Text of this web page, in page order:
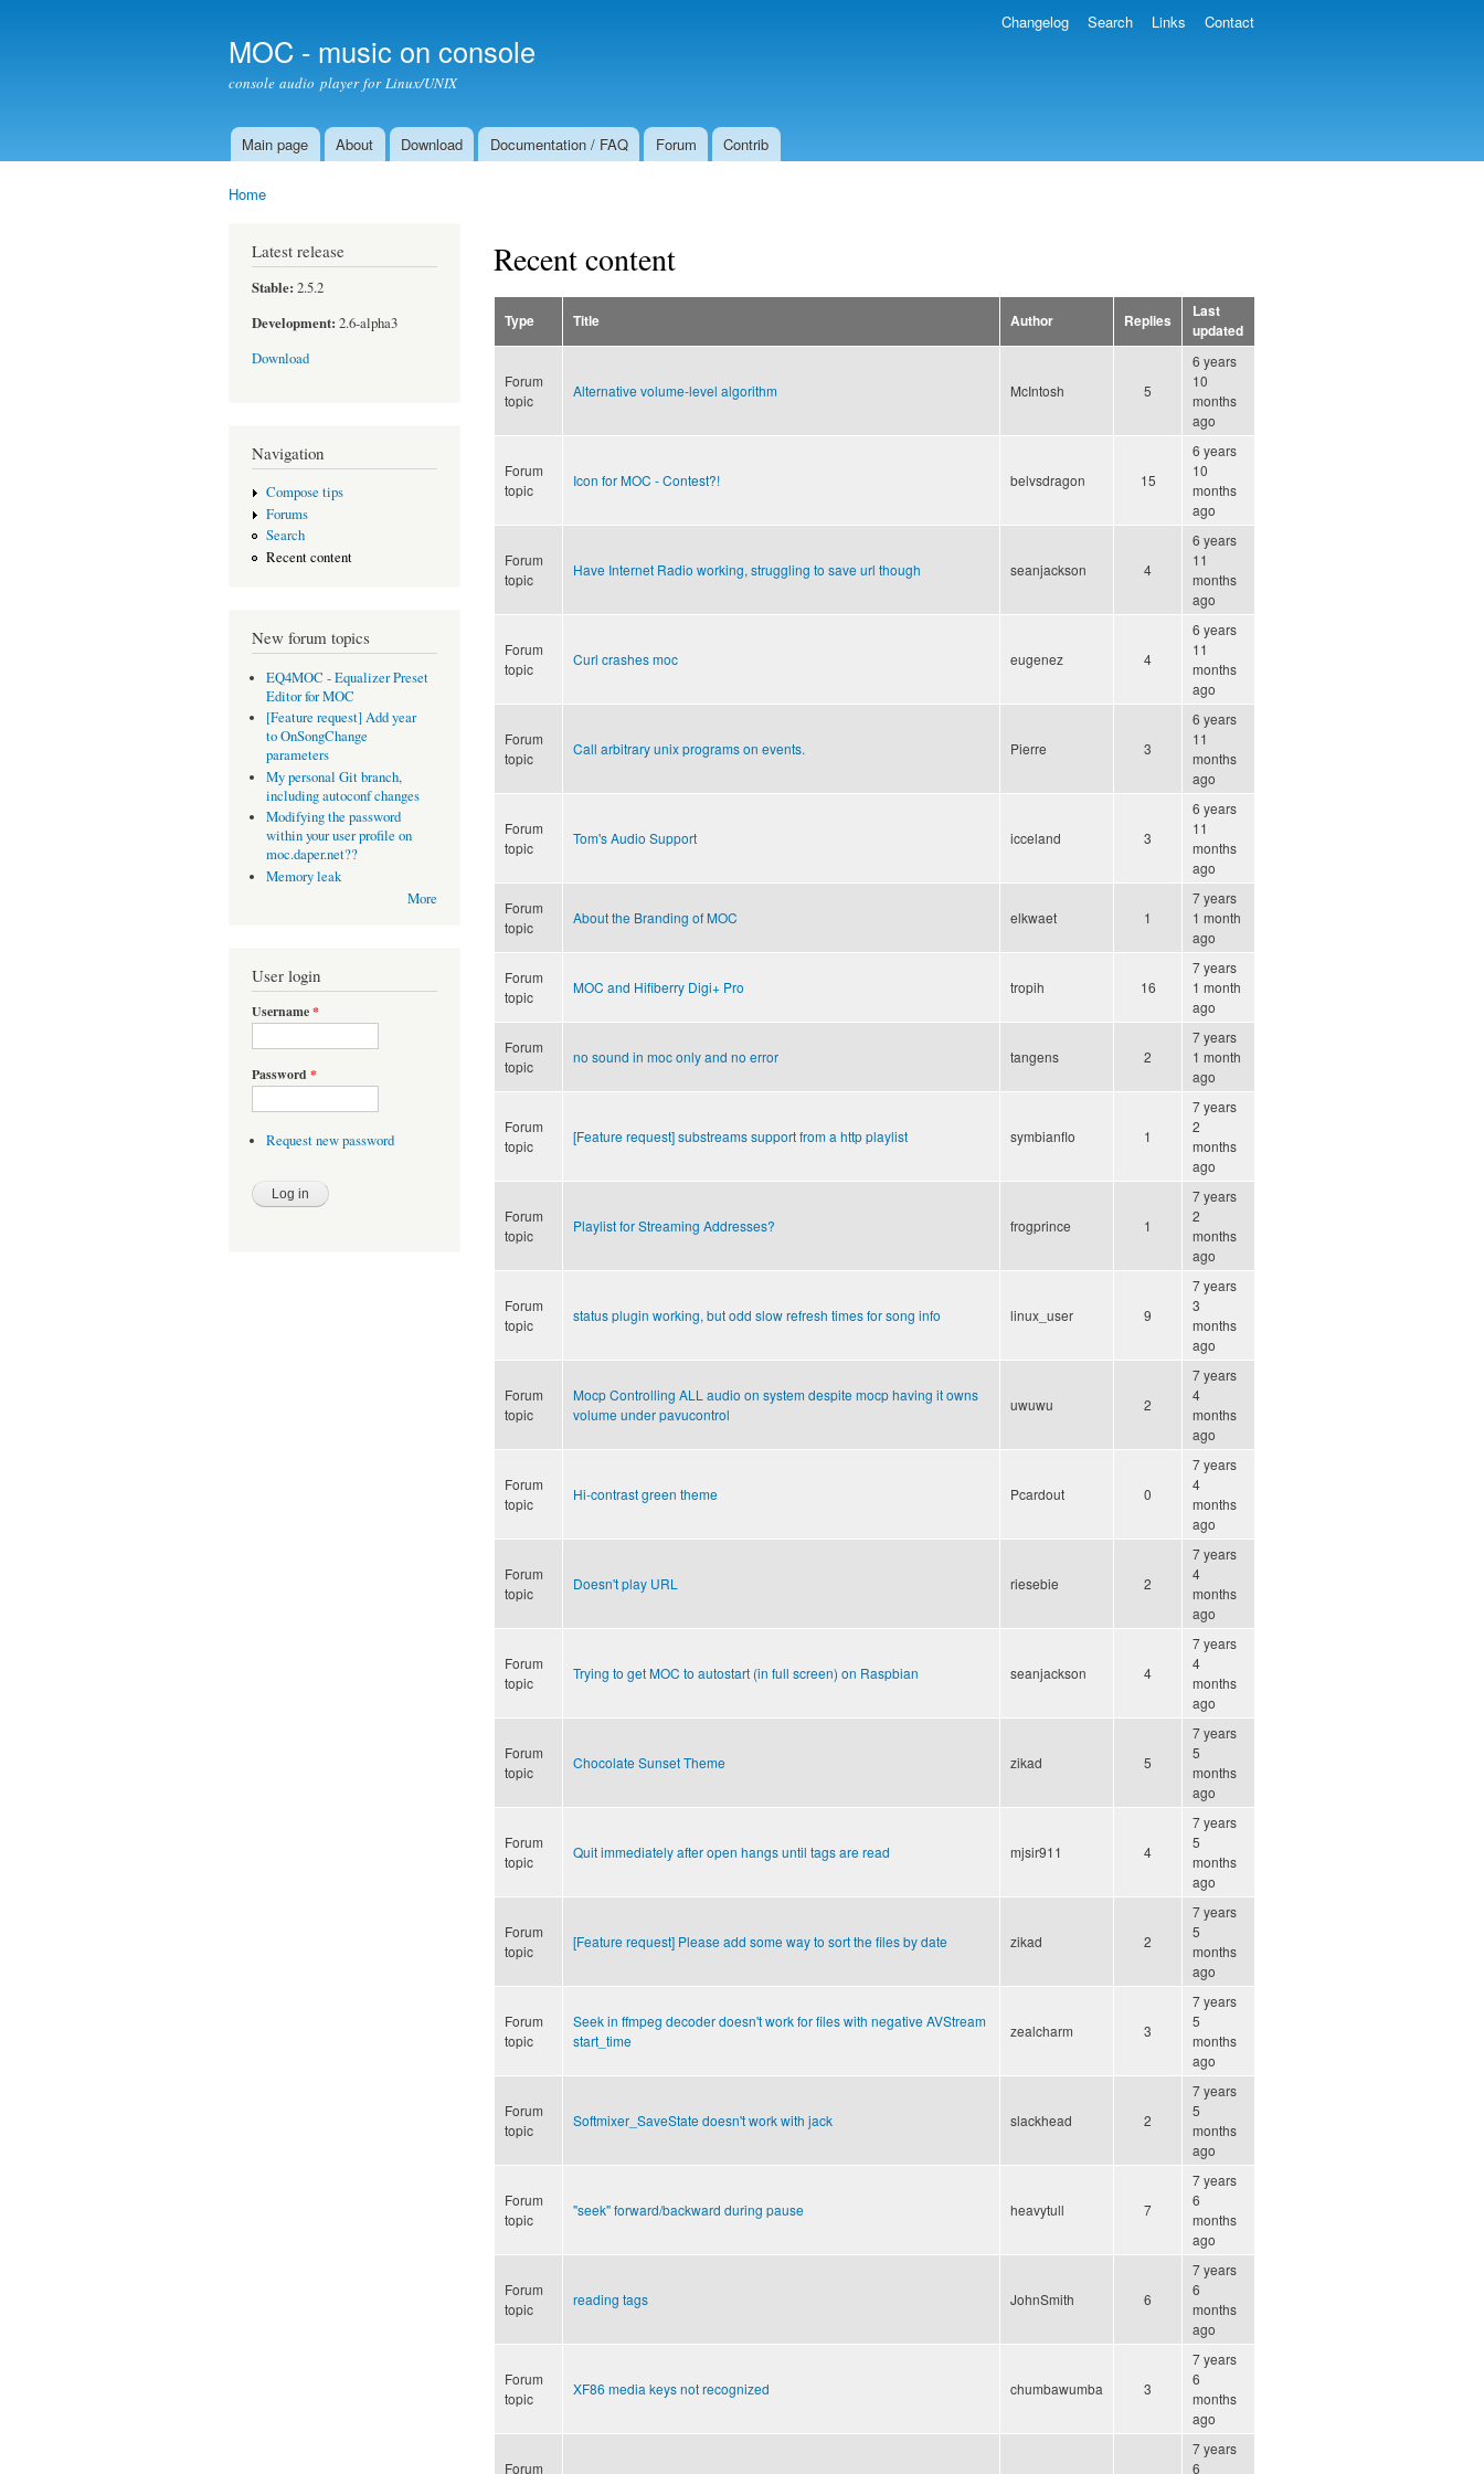
MOC - music on console
console audio player for Linux/UNIX
Main menu
Main page About Download Documentation / FAQ Forum Contrib
Changelog Search Links Contact
Home
Latest release
Stable: 2.5.2
Development: 2.6-alpha3
Download
Navigation
Compose tips
Forums
Search
Recent content
New forum topics
EQ4MOC - Equalizer Preset
Editor for MOC
[Feature request] Add year
to OnSongChange
parameters
My personal Git branch,
including autoconf changes
Modifying the password
within your user profile on
moc.daper.net??
Memory leak
More
User login
Username*
Password *
Request new password
Recent content
Type Title Author Replies
Last
updated
Forum
topic
Alternative volume-level algorithm McIntosh 5
6 years
10
months
ago
Forum
topic
Icon for MOC - Contest?! belvsdragon 15
6 years
10
months
ago
Forum
topic
Have Internet Radio working, struggling to save url though seanjackson 4
6 years
11
months
ago
Forum
topic
Curl crashes moc eugenez 4
6 years
11
months
ago
Forum
topic
Call arbitrary unix programs on events. Pierre 3
6 years
11
months
ago
Forum
topic
Tom's Audio Support icceland 3
6 years
11
months
ago
Forum
topic
About the Branding of MOC elkwaet 1
7 years
1 month
ago
Forum
topic
MOC and Hifiberry Digi+ Pro tropih 16
7 years
1 month
ago
Forum
topic
no sound in moc only and no error tangens 2
7 years
1 month
ago
Forum
topic
[Feature request] substreams support from a http playlist symbianflo 1
7 years
2
months
ago
Forum
topic
Playlist for Streaming Addresses? frogprince 1
7 years
2
months
ago
Forum
topic
status plugin working, but odd slow refresh times for song info linux_user 9
7 years
3
months
ago
Forum
topic
Mocp Controlling ALL audio on system despite mocp having it owns
volume under pavucontrol
uwuwu 2
7 years
4
months
ago
Forum
topic
Hi-contrast green theme Pcardout 0
7 years
4
months
ago
Forum
topic
Doesn't play URL riesebie 2
7 years
4
months
ago
Forum
topic
Trying to get MOC to autostart (in full screen) on Raspbian seanjackson 4
7 years
4
months
ago
Forum
topic
Chocolate Sunset Theme zikad 5
7 years
5
months
ago
Forum
topic
Quit immediately after open hangs until tags are read mjsir911 4
7 years
5
months
ago
Forum
topic
[Feature request] Please add some way to sort the files by date zikad 2
7 years
5
months
ago
Forum
topic
Seek in ffmpeg decoder doesn't work for files with negative AVStream
start_time
zealcharm 3
7 years
5
months
ago
Forum
topic
Softmixer_SaveState doesn't work with jack slackhead 2
7 years
5
months
ago
Forum
topic
"seek" forward/backward during pause heavytull 7
7 years
6
months
ago
Forum
topic
reading tags JohnSmith 6
7 years
6
months
ago
Forum
topic
XF86 media keys not recognized chumbawumba 3
7 years
6
months
ago
Forum
7 years
6